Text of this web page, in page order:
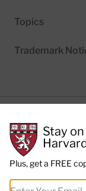
Topics
Trademark
© 2026
Stay
Plus, get a FREE